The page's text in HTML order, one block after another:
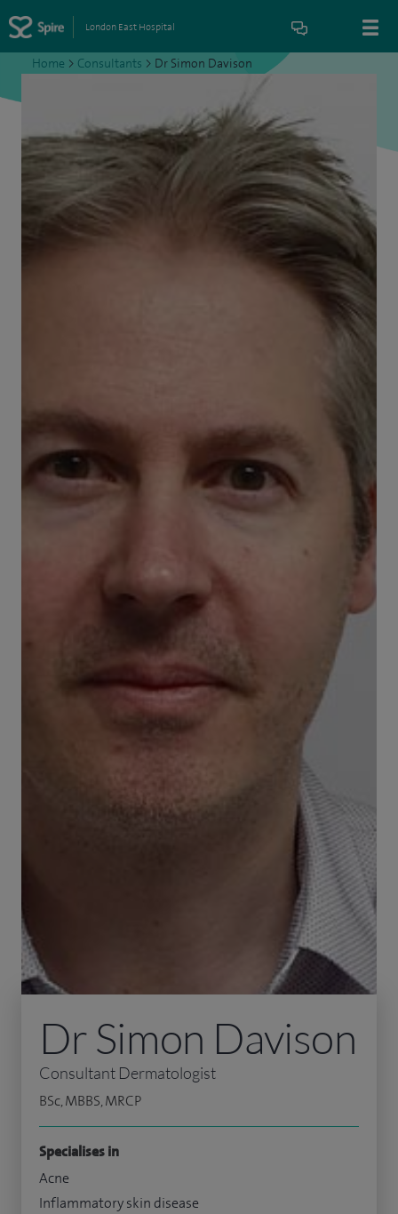
London East Hospital
Home > Consultants > Dr Simon Davison
Dr Simon Davison
Consultant Dermatologist
BSc, MBBS, MRCP
Specialises in
Acne
Inflammatory skin disease